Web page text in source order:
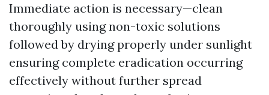
Immediate action is necessary—clean
thoroughly using non-toxic solutions
followed by drying properly under sunlight
ensuring complete eradication occurring
effectively without further spread